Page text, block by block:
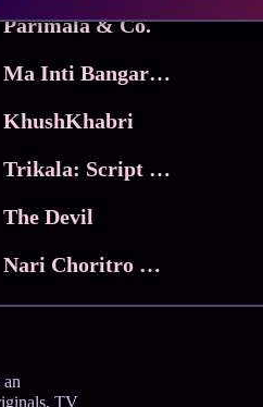
Parimala & Co.
Ma Inti Bangaram
KhushKhabri
Trikala: Script of God
The Devil
Nari Choritro Bejay Jyoti
TV